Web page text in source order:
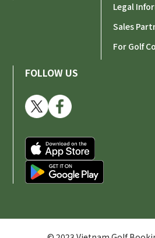
Legal
Sales
For Golf
FOLLOW US